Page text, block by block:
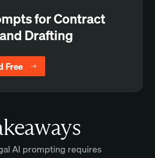
for Contract
Drafting
Free
AI prompting requires